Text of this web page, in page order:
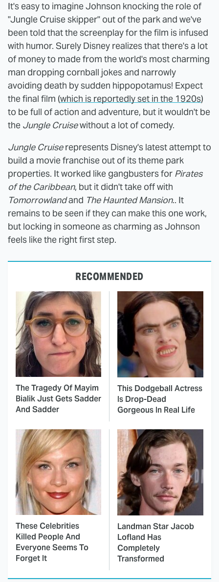
It's easy to imagine Johnson knocking the role of
"Jungle Cruise skipper" out of the park and we've
been told that the screenplay for the film is infused
with humor. Surely Disney realizes that there's a lot
of money to made from the world's most charming
man dropping cornball jokes and narrowly
avoiding death by sudden hippopotamus! Expect
the final film (which is reportedly set in the 1920s)
to be full of action and adventure, but it wouldn't be
the Jungle Cruisewithout a lot of comedy.
Jungle Cruiserepresents Disney's latest attempt to
build a movie franchise out of its theme park
properties. It worked like gangbusters for Pirates
of the Caribbean, but it didn't take off with
Tomorrowlandand The Haunted Mansion.. It
remains to be seen if they can make this one work,
but locking in someone as charming as Johnson
feels like the right first step.
RECOMMENDED
The Tragedy Of Mayim
Bialik Just Gets Sadder
And Sadder
This Dodgeball Actress
Is Drop-Dead
Gorgeous In Real Life
These Celebrities
Killed People And
Everyone Seems To
Forget It
Landman Star Jacob
Lofland Has
Completely
Transformed